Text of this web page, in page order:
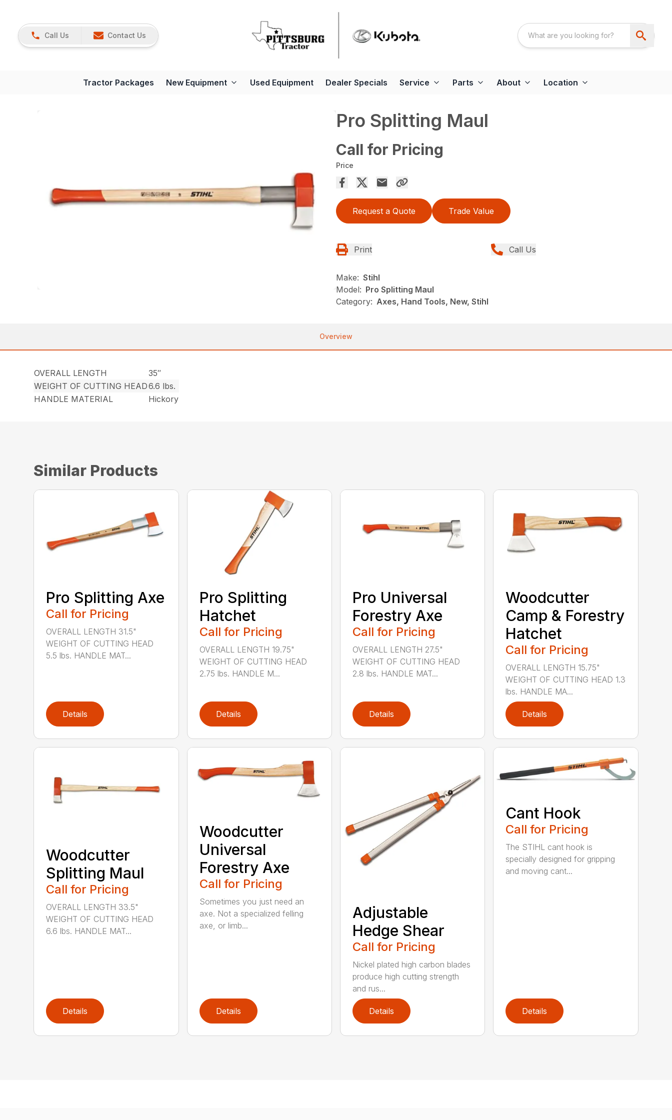
Call Us Contact Us
Tractor Packages New Equipment Used Equipment Dealer Specials Service Parts About Location
Pro Splitting Maul
Call for Pricing
Price
Request a Quote Trade Value
Print Call Us
Make: Stihl
Model: Pro Splitting Maul
Category: Axes, Hand Tools, New, Stihl
Overview
OVERALL LENGTH
35″
WEIGHT OF CUTTING HEAD6.6 lbs.
HANDLE MATERIAL
Hickory
Similar Products
Pro Splitting Axe
Call for Pricing
OVERALL LENGTH 31.5"
WEIGHT OF CUTTING HEAD
5.5 lbs. HANDLE MAT...
Details
Pro Splitting
Hatchet
Call for Pricing
OVERALL LENGTH 19.75"
WEIGHT OF CUTTING HEAD
2.75 lbs. HANDLE M...
Details
Pro Universal
Forestry Axe
Call for Pricing
OVERALL LENGTH 27.5"
WEIGHT OF CUTTING HEAD
2.8 lbs. HANDLE MAT...
Details
Woodcutter
Camp & Forestry
Hatchet
Call for Pricing
OVERALL LENGTH 15.75"
WEIGHT OF CUTTING HEAD 1.3
lbs. HANDLE MA...
Details
Woodcutter
Splitting Maul
Call for Pricing
OVERALL LENGTH 33.5"
WEIGHT OF CUTTING HEAD
6.6 lbs. HANDLE MAT...
Details
Woodcutter
Universal
Forestry Axe
Call for Pricing
Sometimes you just need an
axe. Not a specialized felling
axe, or limb...
Details
Adjustable
Hedge Shear
Call for Pricing
Nickel plated high carbon blades
produce high cutting strength
and rus...
Details
Cant Hook
Call for Pricing
The STIHL cant hook is
specially designed for gripping
and moving cant...
Details